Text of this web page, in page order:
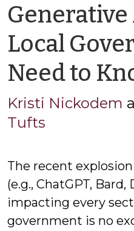
Generative
Local
Need to
Kristi Nickodem
Tufts
The recent
(e.g., ChatGPT,
impacting every
government is no